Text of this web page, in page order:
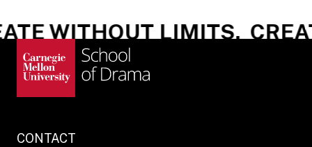
WITHOUT LIMITS.
CONTACT